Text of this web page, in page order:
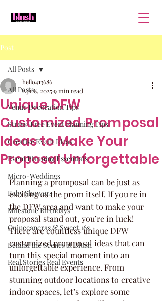
Post
All Posts
Venue Decoration Tips
Stress-Free Event Planning Tips
Creative Event Ideas
Event Planning Essentials
Micro-Weddings
Baby Showers
Milestone Birthdays
Quinceaneras & Sweet 16s
Behind the Scenes at Blush
Real Stories Real Events
All Posts
Unique DFW
Customized Promposal
Ideas to Make Your
Proposal Unforgettable
hello413686
Apr 8, 20259 min read
Planning a promposal can be just as
exciting as the prom itself. If you're in
the DFW area and want to make your
proposal stand out, you’re in luck!
There are countless unique DFW
customized promposal ideas that can
turn this special moment into an
unforgettable experience. From
stunning outdoor locations to creative
indoor spaces, let’s explore some